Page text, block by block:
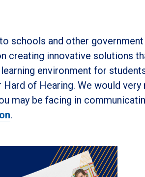
schools and other
creating innovative solutions
environment for
of Hearing. We would very
may be facing in
.